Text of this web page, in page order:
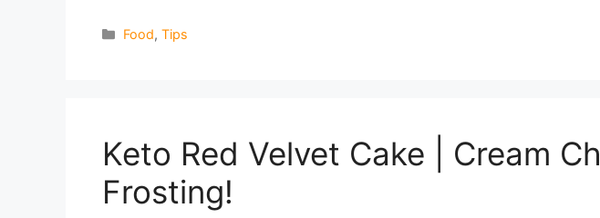
Categories
Food,Tips
Keto Red Velvet Cake | Cream
Frosting!